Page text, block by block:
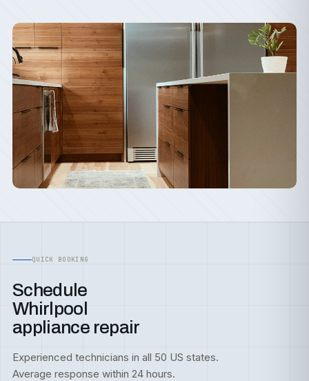
QUICK BOOKING
Schedule
Whirlpool
appliance repair
Experienced technicians in all 50 US states.
Average response within 24 hours.